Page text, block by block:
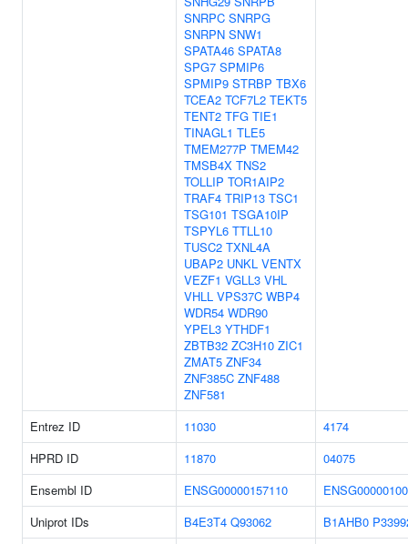
SNRPC SNRPG
SNRPN SNW1
SPATA46 SPATA8
SPG7 SPMIP6
SPMIP9 STRBP TBX6
TCEA2 TCF7L2 TEKT5
TENT2 TFG TIE1
TINAGL1 TLE5
TMEM277P TMEM42
TMSB4X TNS2
TOLLIP TOR1AIP2
TRAF4 TRIP13 TSC1
TSG101 TSGA10IP
TSPYL6 TTLL10
TUSC2 TXNL4A
UBAP2 UNKL VENTX
VEZF1 VGLL3 VHL
VHLL VPS37C WBP4
WDR54 WDR90
YPEL3 YTHDF1
ZBTB32 ZC3H10 ZIC1
ZMAT5 ZNF34
ZNF385C ZNF488
ZNF581
Entrez ID
11030
4174
HPRD ID
11870
04075
Ensembl ID
ENSG00000157110
Uniprot IDs
B4E3T4 Q93062 B1AHB0